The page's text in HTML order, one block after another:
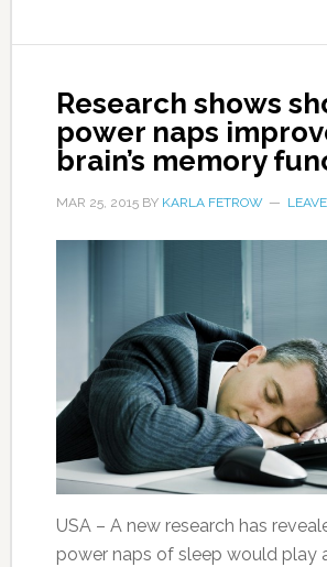
Research shows
power naps
brain’s memory
MAR 25, 2015BY KARLA FETROW
USA – A new research has
power naps of sleep would play